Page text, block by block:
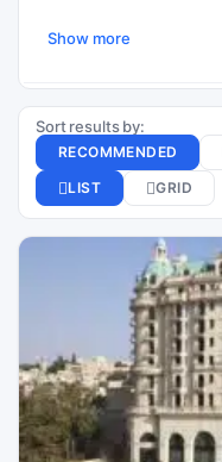
Show more
Sort results by:
RECOMMENDED